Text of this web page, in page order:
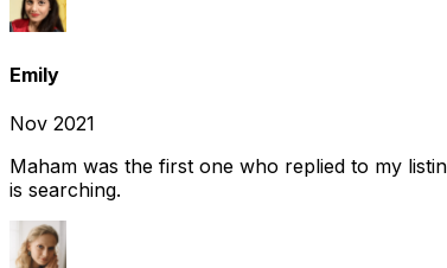
Emily
Nov 2021
Maham was the first one who replied to my
is searching.